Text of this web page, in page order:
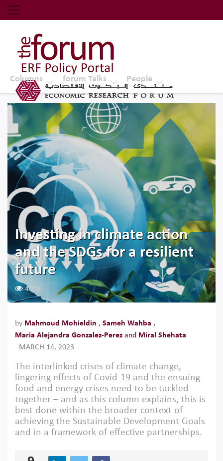
Economic Research Forum (ERF)
Top Nav
The Forum ERF
Columns forum Talks People
Investing in climate action
and the SDGs for a resilient
future
4078
by Mahmoud Mohieldin , Sameh Wahba ,
Maria Alejandra Gonzalez-Perez and Miral Shehata
MARCH 14, 2023
The interlinked crises of climate change,
lingering effects of Covid-19 and the ensuing
food and energy crises need to be tackled
together – and as this column explains, this is
best done within the broader context of
achieving the Sustainable Development Goals
and in a framework of effective partnerships.